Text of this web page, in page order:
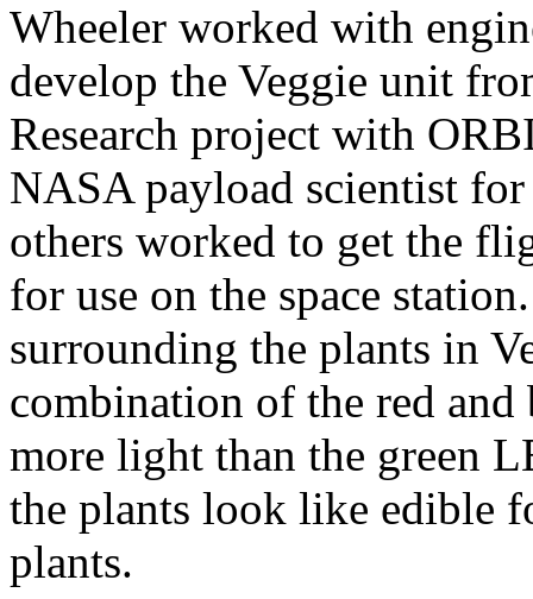
Wheeler worked with
develop the Veggie unit
Research project with
NASA payload scientist for
others worked to get the
for use on the space
surrounding the plants in
combination of the red
more light than the green
the plants look like edible
plants.